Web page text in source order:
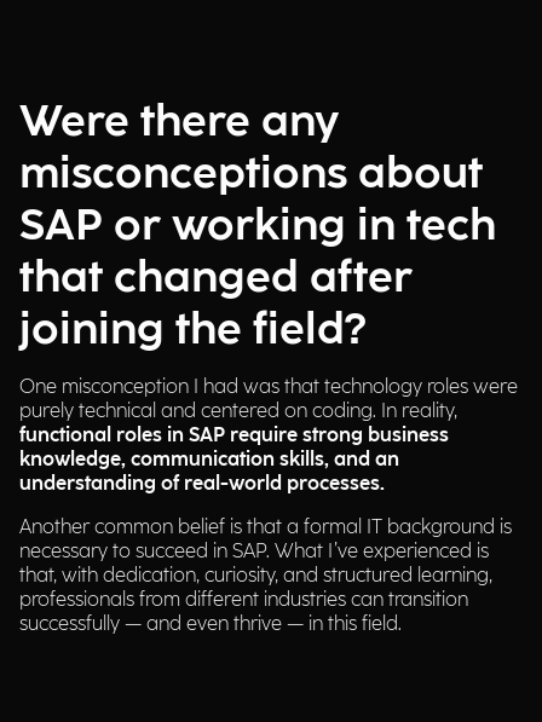
Were there any
misconceptions about
SAP or working in tech
that changed after
joining the field?
One misconception I had was that technology roles were
purely technical and centered on coding. In reality,
functional roles in SAP require strong business
knowledge, communication skills, and an
understanding of real-world processes.
Another common belief is that a formal IT background is
necessary to succeed in SAP. What I’ve experienced is
that, with dedication, curiosity, and structured learning,
professionals from different industries can transition
successfully — and even thrive — in this field.